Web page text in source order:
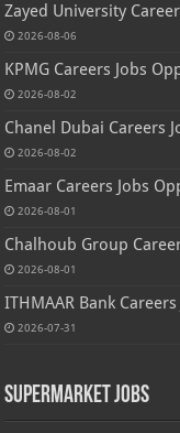
Zayed University
2026-08-06
KPMG Careers Jobs
2026-08-02
Chanel Dubai Careers
2026-08-02
Emaar Careers Jobs
2026-08-01
Chalhoub Group
2026-08-01
ITHMAAR Bank
2026-07-31
Supermarket Jobs